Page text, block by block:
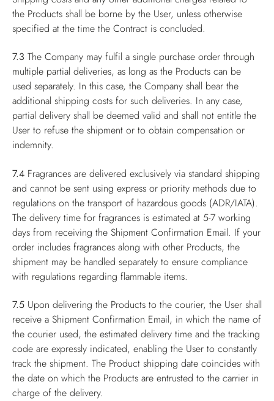
the Products shall be borne by the User, unless otherwise
specified at the time the Contract is concluded.
7.3 The Company may fulfil a single purchase order through
multiple partial deliveries, as long as the Products can be
used separately. In this case, the Company shall bear the
additional shipping costs for such deliveries. In any case,
partial delivery shall be deemed valid and shall not entitle the
User to refuse the shipment or to obtain compensation or
indemnity.
7.4 Fragrances are delivered exclusively via standard shipping
and cannot be sent using express or priority methods due to
regulations on the transport of hazardous goods (ADR/IATA).
The delivery time for fragrances is estimated at 5-7 working
days from receiving the Shipment Confirmation Email. If your
order includes fragrances along with other Products, the
shipment may be handled separately to ensure compliance
with regulations regarding flammable items.
7.5 Upon delivering the Products to the courier, the User shall
receive a Shipment Confirmation Email, in which the name of
the courier used, the estimated delivery time and the tracking
code are expressly indicated, enabling the User to constantly
track the shipment. The Product shipping date coincides with
the date on which the Products are entrusted to the carrier in
charge of the delivery.